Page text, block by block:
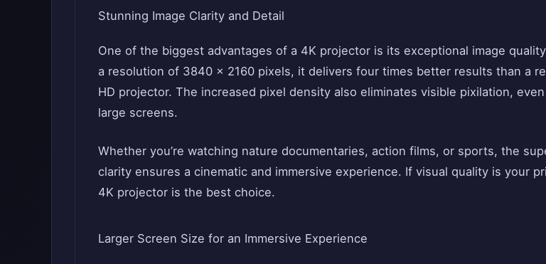
Stunning Image Clarity and Detail
One of the biggest advantages of a 4K projector is its exceptional image
a resolution of 3840 x 2160 pixels, it delivers four times better results than a
HD projector. The increased pixel density also eliminates visible pixilation,
large screens.
Whether you’re watching nature documentaries, action films, or sports, the
clarity ensures a cinematic and immersive experience. If visual quality is your
4K projector is the best choice.
Larger Screen Size for an Immersive Experience